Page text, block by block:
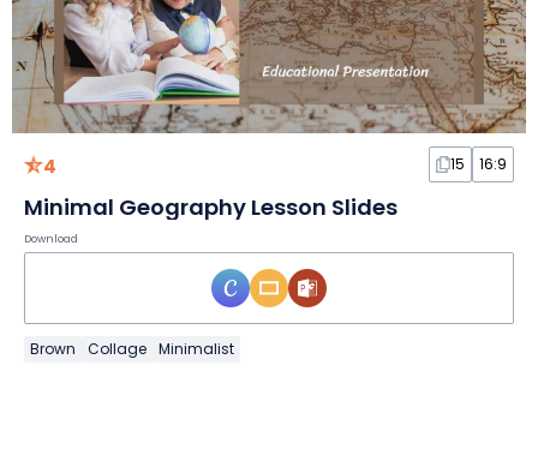
4 15 16:9
Minimal Geography Lesson Slides
Download
Brown Collage Minimalist